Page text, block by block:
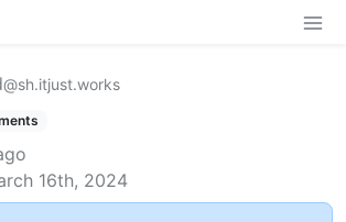
@sh.itjust.works
16th, 2024